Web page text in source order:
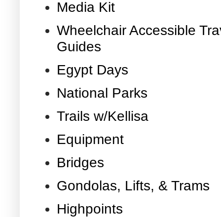
Media Kit
Wheelchair Accessible
Guides
Egypt Days
National Parks
Trails w/Kellisa
Equipment
Bridges
Gondolas, Lifts, & Trams
Highpoints